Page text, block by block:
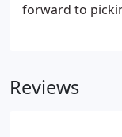
forward to
hassle free.
Reviews